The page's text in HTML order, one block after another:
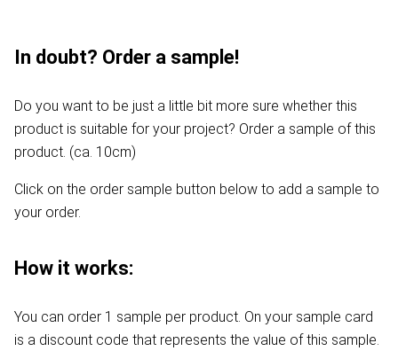
In doubt? Order a sample!
Do you want to be just a little bit more sure whether this
product is suitable for your project? Order a sample of this
product. (ca. 10cm)
Click on the order sample button below to add a sample to
your order.
How it works:
You can order 1 sample per product. On your sample card
is a discount code that represents the value of this sample.